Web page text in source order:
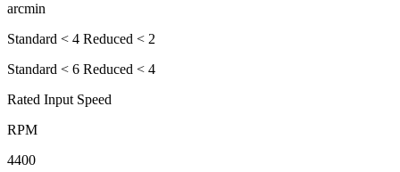
arcmin
Standard < 4 Reduced < 2
Standard < 6 Reduced < 4
Rated Input Speed
RPM
4400